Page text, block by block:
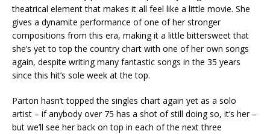
theatrical element that makes it all feel like a little movie. She
gives a dynamite performance of one of her stronger
compositions from this era, making it a little bittersweet that
she’s yet to top the country chart with one of her own songs
again, despite writing many fantastic songs in the 35 years
since this hit’s sole week at the top.
Parton hasn’t topped the singles chart again yet as a solo
artist – if anybody over 75 has a shot of still doing so, it’s her –
but we’ll see her back on top in each of the next three